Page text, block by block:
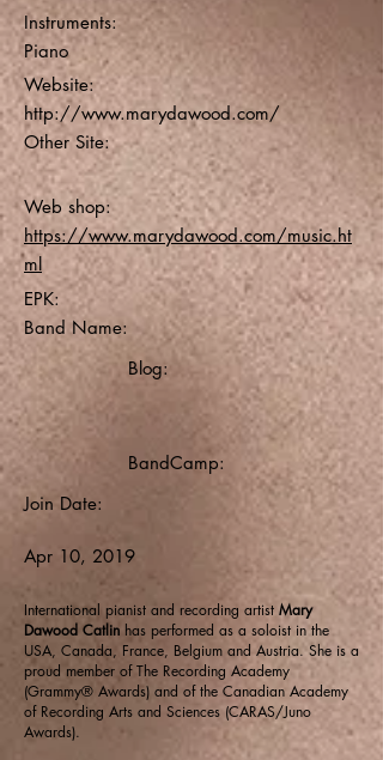
Instruments:
Piano
Website:
http://www.marydawood.com/
Other Site:
Web shop:
https://www.marydawood.com/music.ht
ml
EPK:
Band Name:
Blog:
BandCamp:
Join Date:
Apr 10, 2019
International pianist and recording artist Mary
Dawood Catlin has performed as a soloist in the
USA, Canada, France, Belgium and Austria. She is a
proud member of The Recording Academy
(Grammy® Awards) and of the Canadian Academy
of Recording Arts and Sciences (CARAS/Juno
Awards).